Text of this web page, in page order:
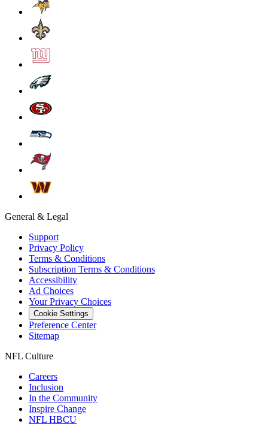
General & Legal
Support
Privacy Policy
Terms & Conditions
Subscription Terms & Conditions
Accessibility
Ad Choices
Your Privacy Choices
Cookie Settings
Preference Center
Sitemap
NFL Culture
Careers
Inclusion
In the Community
Inspire Change
NFL HBCU